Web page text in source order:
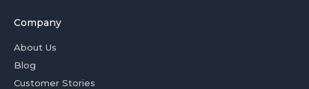
Company
About Us
Blog
Customer Stories